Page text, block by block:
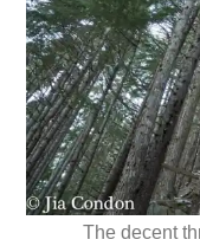
The decent